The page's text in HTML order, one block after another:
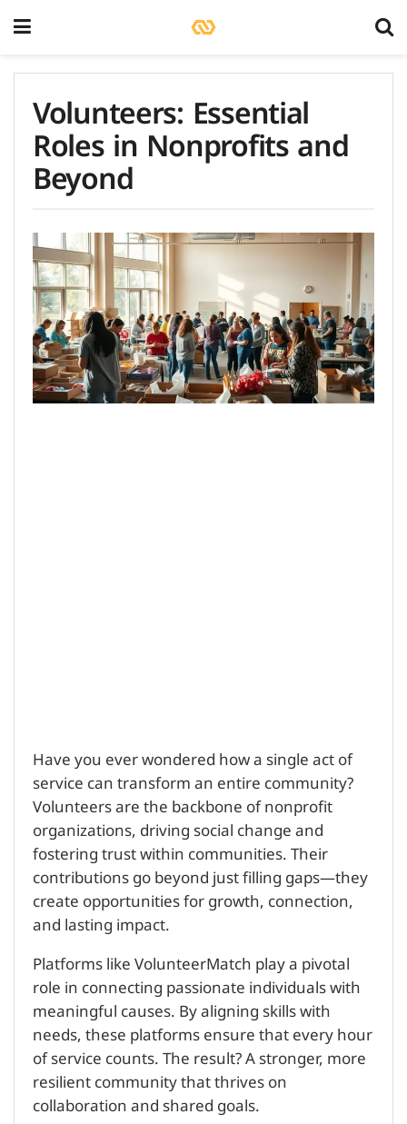
Volunteers: Essential
Roles in Nonprofits and
Beyond
Have you ever wondered how a single act of
service can transform an entire community?
Volunteers are the backbone of nonprofit
organizations, driving social change and
fostering trust within communities. Their
contributions go beyond just filling gaps—they
create opportunities for growth, connection,
and lasting impact.
Platforms like VolunteerMatch play a pivotal
role in connecting passionate individuals with
meaningful causes. By aligning skills with
needs, these platforms ensure that every hour
of service counts. The result? A stronger, more
resilient community that thrives on
collaboration and shared goals.